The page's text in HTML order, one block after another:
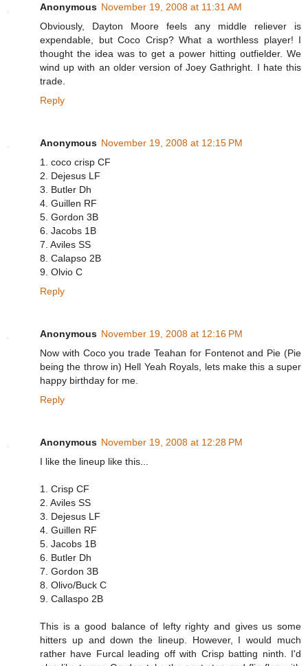
Anonymous November 19, 2008 at 11:31 AM
Obviously, Dayton Moore feels any middle reliever is
expendable, but Coco Crisp? What a worthless player! I
thought the idea was to get a power hitting outfielder. We
wind up with an older version of Joey Gathright. I hate this
trade.
Reply
Anonymous November 19, 2008 at 12:15 PM
1. coco crisp CF
2. Dejesus LF
3. Butler Dh
4. Guillen RF
5. Gordon 3B
6. Jacobs 1B
7. Aviles SS
8. Calapso 2B
9. Olvio C
Reply
Anonymous November 19, 2008 at 12:16 PM
Now with Coco you trade Teahan for Fontenot and Pie (Pie
being the throw in) Hell Yeah Royals, lets make this a super
happy birthday for me.
Reply
Anonymous November 19, 2008 at 12:28 PM
I like the lineup like this...
1. Crisp CF
2. Aviles SS
3. Dejesus LF
4. Guillen RF
5. Jacobs 1B
6. Butler Dh
7. Gordon 3B
8. Olivo/Buck C
9. Callaspo 2B
This is a good balance of lefty righty and gives us some
hitters up and down the lineup. However, I would much
rather have Furcal leading off with Crisp batting ninth. I'd